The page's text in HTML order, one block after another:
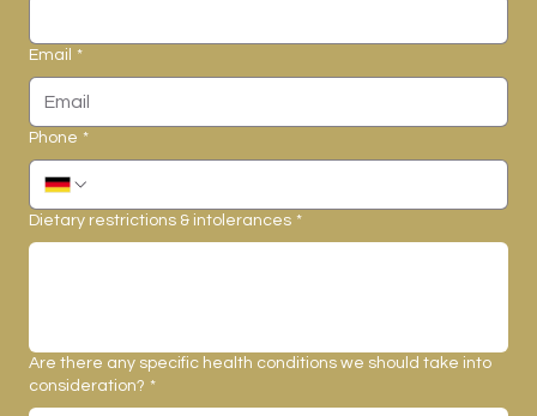
Email *
Phone *
Dietary restrictions & intolerances *
Are there any specific health conditions we should take into
consideration? *